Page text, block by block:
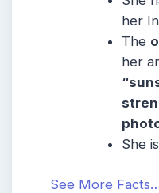
her
The
her
She
See More